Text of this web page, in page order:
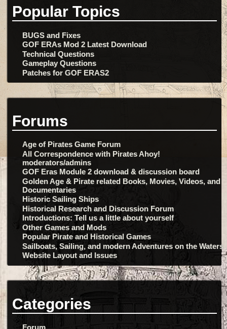
Popular Topics
BUGS and Fixes
GOF ERAs Mod 2 Latest Download
Technical Questions
Gameplay Questions
Patches for GOF ERAS2
Forums
Age of Pirates Game Forum
All Correspondence with Pirates Ahoy!
moderators/admins
GOF Eras Module 2 download & discussion board
Golden Age & Pirate related Books, Movies, Videos, and
Documentaries
Historic Sailing Ships
Historical Research and Discussion Forum
Introductions: Tell us a little about yourself
Other Games and Mods
Popular Pirate and Historical Games
Sailboats, Sailing, and modern Adventures on the Waters
Website Layout and Issues
Categories
Forum